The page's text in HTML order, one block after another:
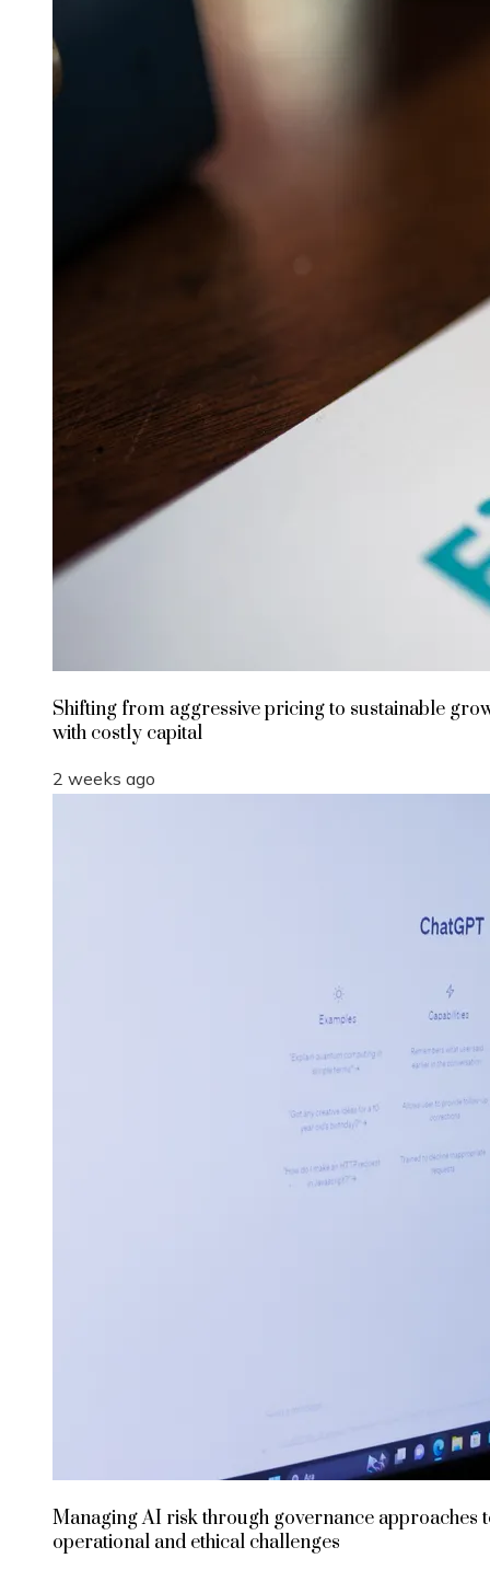
Shifting from aggressive pricing to sustainable
with costly capital
2 weeks ago
Managing AI risk through governance approaches
operational and ethical challenges